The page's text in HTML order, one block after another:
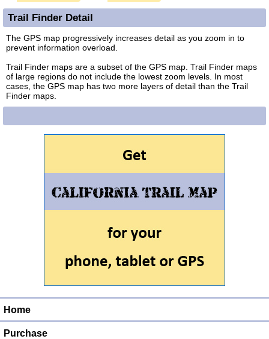
Trail Finder Detail
The GPS map progressively increases detail as you zoom in to
prevent information overload.
Trail Finder maps are a subset of the GPS map. Trail Finder maps
of large regions do not include the lowest zoom levels. In most
cases, the GPS map has two more layers of detail than the Trail
Finder maps.
Home
Purchase